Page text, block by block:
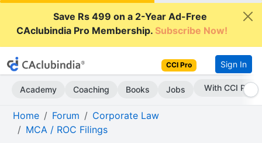
Save Rs 499 on a 2-Year Ad-Free
CAclubindia Pro Membership.Subscribe Now!
CCI Pro Sign In
Academy Coaching Books Jobs With CCI Pro
Home Forum
Corporate Law
MCA / ROC Filings